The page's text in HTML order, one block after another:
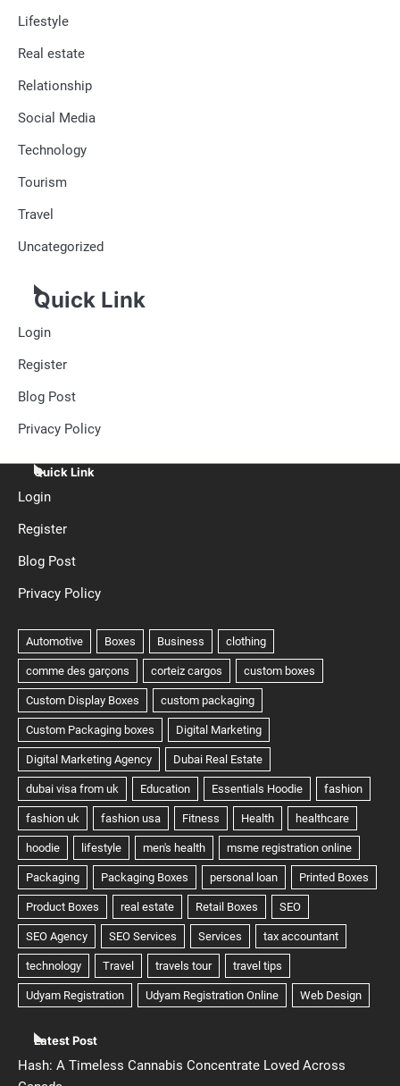
Lifestyle
Real estate
Relationship
Social Media
Technology
Tourism
Travel
Uncategorized
Quick Link
Login
Register
Blog Post
Privacy Policy
Quick Link
Login
Register
Blog Post
Privacy Policy
Latest Post
Hash: A Timeless Cannabis Concentrate Loved Across